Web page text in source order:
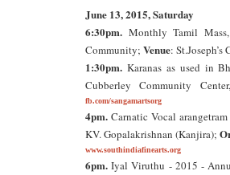
June 13, 2015, Saturday
6:30pm. Monthly Tamil
Community; Venue:
1:30pm. Karanas as used in
Cubberley Community
fb.com/sangamartsorg
4pm. Carnatic Vocal
KV. Gopalakrishnan (Kanjira);
www.southindiafinearts.org
6pm. Iyal Viruthu - 2015 -